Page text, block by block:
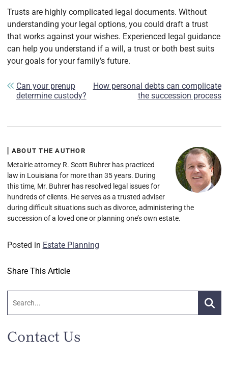
Trusts are highly complicated legal documents. Without
understanding your legal options, you could draft a trust
that works against your wishes. Experienced legal guidance
can help you understand if a will, a trust or both best suits
your goals for your family’s future.
Post navigation
Can your prenup
determine custody?
How personal debts can complicate
the succession process
ABOUT THE AUTHOR
Metairie attorney R. Scott Buhrer has practiced
law in Louisiana for more than 35 years. During
this time, Mr. Buhrer has resolved legal issues for
hundreds of clients. He serves as a trusted adviser
during difficult situations such as divorce, administering the
succession of a loved one or planning one’s own estate.
Posted in Estate Planning
Share This Article
Contact Us